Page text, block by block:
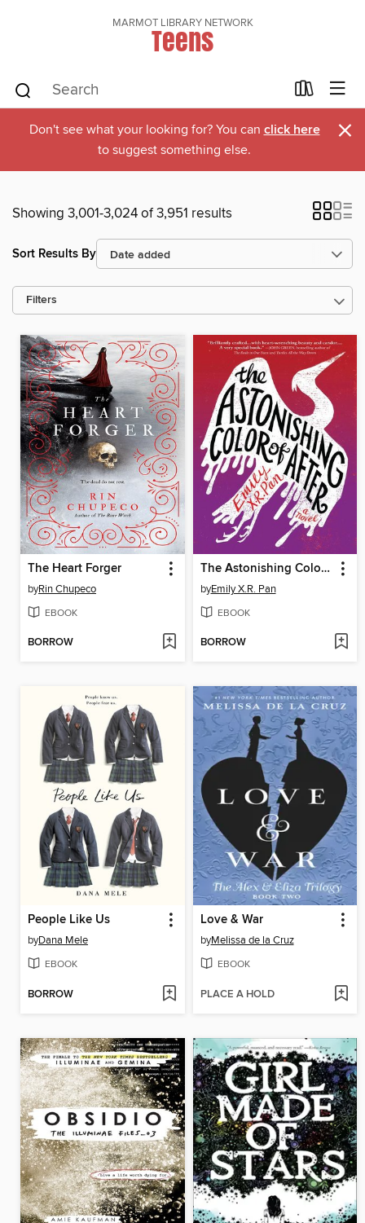
MARMOT LIBRARY NETWORK
Teens
Don't see what your looking for? You can click here
to suggest something else. ×
Showing 3,001-3,024 of 3,951 results
Sort Results By
Filters
The Heart Forger
byRin Chupeco
EBOOK
BORROW
The Astonishing Color of After
byEmily X.R. Pan
EBOOK
BORROW
People Like Us
byDana Mele
EBOOK
BORROW
Love & War
byMelissa de la Cruz
EBOOK
PLACE A HOLD